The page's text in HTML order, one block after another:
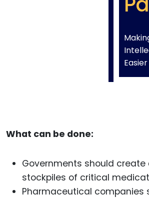
Easier
What can be done:
Governments should
stockpiles of critical
Pharmaceutical companies